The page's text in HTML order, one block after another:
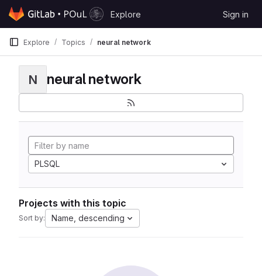
Skip to content
GitLab
Explore Sign in
Explore Topics neural network
N neural network
PLSQL
Projects with this topic
Sort by: Name, descending